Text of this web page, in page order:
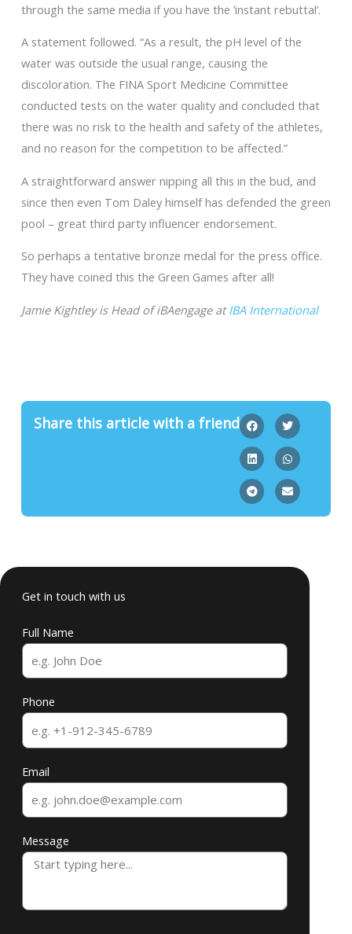
through the same media if you have the ’instant rebuttal’.
A statement followed. “As a result, the pH level of the
water was outside the usual range, causing the
discoloration. The FINA Sport Medicine Committee
conducted tests on the water quality and concluded that
there was no risk to the health and safety of the athletes,
and no reason for the competition to be affected.”
A straightforward answer nipping all this in the bud, and
since then even Tom Daley himself has defended the green
pool – great third party influencer endorsement.
So perhaps a tentative bronze medal for the press office.
They have coined this the Green Games after all!
Jamie Kightley is Head of iBAengage atIBA International
Share this article with a friend
Get in touch with us
Full Name
Phone
Email
Message